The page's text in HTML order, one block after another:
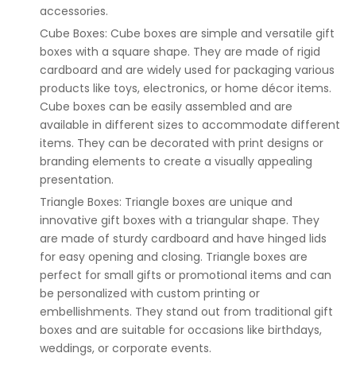
accessories.
Cube Boxes: Cube boxes are simple and versatile gift
boxes with a square shape. They are made of rigid
cardboard and are widely used for packaging various
products like toys, electronics, or home décor items.
Cube boxes can be easily assembled and are
available in different sizes to accommodate different
items. They can be decorated with print designs or
branding elements to create a visually appealing
presentation.
Triangle Boxes: Triangle boxes are unique and
innovative gift boxes with a triangular shape. They
are made of sturdy cardboard and have hinged lids
for easy opening and closing. Triangle boxes are
perfect for small gifts or promotional items and can
be personalized with custom printing or
embellishments. They stand out from traditional gift
boxes and are suitable for occasions like birthdays,
weddings, or corporate events.